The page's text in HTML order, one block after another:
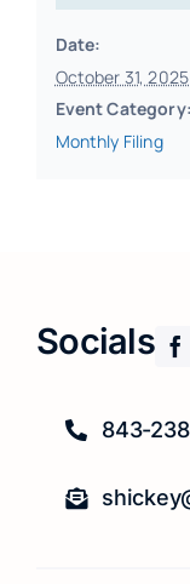
Date:
October 31, 2025
Event Category:
Monthly Filing
Socials
843-